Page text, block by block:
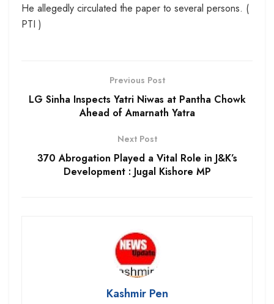
He allegedly circulated the paper to several persons. (
PTI )
Previous Post
LG Sinha Inspects Yatri Niwas at Pantha Chowk
Ahead of Amarnath Yatra
Next Post
370 Abrogation Played a Vital Role in J&K’s
Development : Jugal Kishore MP
Kashmir Pen